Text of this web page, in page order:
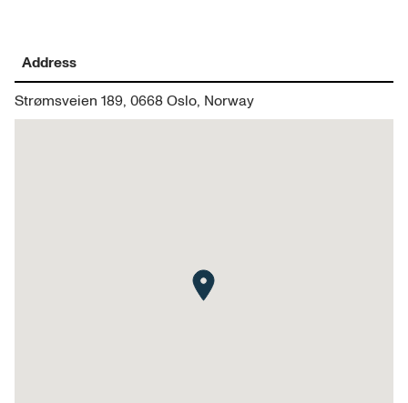
Address
Strømsveien 189, 0668 Oslo, Norway